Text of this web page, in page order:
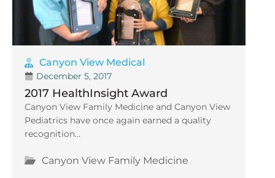
Canyon View Medical
December 5, 2017
2017 HealthInsight Award
Canyon View Family Medicine and Canyon View
Pediatrics have once again earned a quality
recognition...
Canyon View Family Medicine